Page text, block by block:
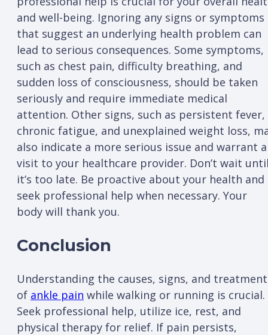
and well-being. Ignoring any signs or symptoms
that suggest an underlying health problem can
lead to serious consequences. Some symptoms,
such as chest pain, difficulty breathing, and
sudden loss of consciousness, should be taken
seriously and require immediate medical
attention. Other signs, such as persistent fever,
chronic fatigue, and unexplained weight loss,
also indicate a more serious issue and warrant a
visit to your healthcare provider. Don’t wait
it’s too late. Be proactive about your health and
seek professional help when necessary. Your
body will thank you.
Conclusion
Understanding the causes, signs, and treatment
of ankle pain while walking or running is crucial.
Seek professional help, utilize ice, rest, and
physical therapy for relief. If pain persists,